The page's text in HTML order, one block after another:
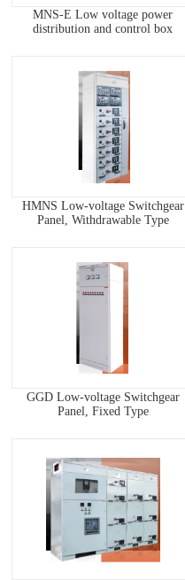
MNS-E Low voltage power
distribution and control box
HMNS Low-voltage Switchgear
Panel, Withdrawable Type
GGD Low-voltage Switchgear
Panel, Fixed Type